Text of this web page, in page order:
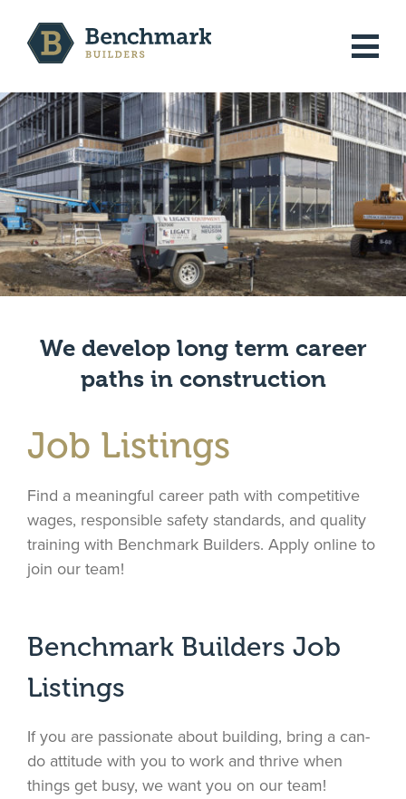
content
MENU
JOB LISTINGS
WHO WE ARE
CONTACT
JOIN OUR TEAM
We develop long term career
paths in construction
Job Listings
Find a meaningful career path with competitive
wages, responsible safety standards, and quality
training with Benchmark Builders. Apply online to
join our team!
Benchmark Builders Job
Listings
If you are passionate about building, bring a can-
do attitude with you to work and thrive when
things get busy, we want you on our team!